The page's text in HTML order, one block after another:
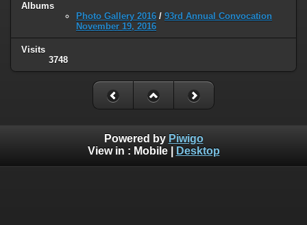
Albums
Photo Gallery 2016 / 93rd Annual Convocation
November 19, 2016
Visits
3748
Powered by Piwigo
View in : Mobile| Desktop